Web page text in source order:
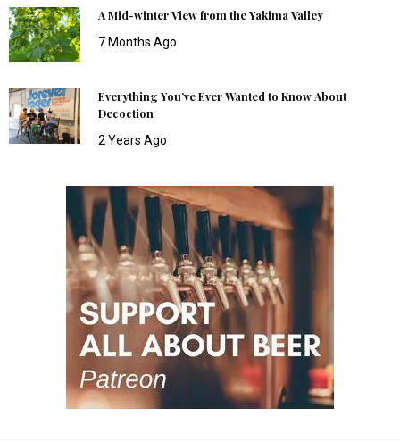
A Mid-winter View from the Yakima Valley
7 Months Ago
Everything You’ve Ever Wanted to Know About
Decoction
2 Years Ago